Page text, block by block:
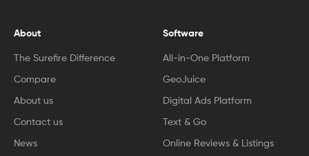
Software
All-in-One Platform
GeoJuice
Digital Ads Platform
Text & Go
Online Reviews & Listings
About
The Surefire Difference
Compare
About us
Contact us
News